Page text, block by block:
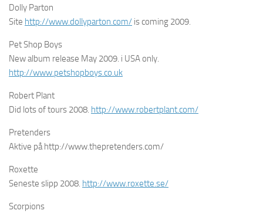
Dolly Parton
Site http://www.dollyparton.com/ is coming 2009.
Pet Shop Boys
New album release May 2009. i USA only.
http://www.petshopboys.co.uk
Robert Plant
Did lots of tours 2008. http://www.robertplant.com/
Pretenders
Aktive på http://www.thepretenders.com/
Roxette
Seneste slipp 2008. http://www.roxette.se/
Scorpions